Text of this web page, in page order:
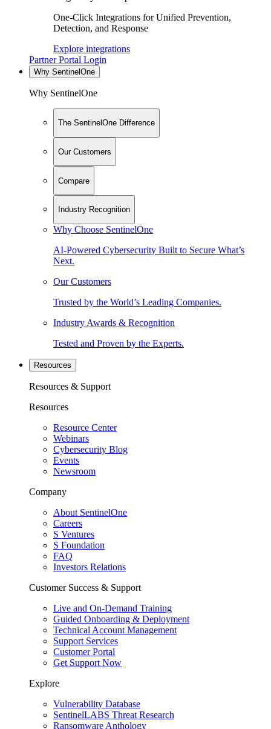
One-Click Integrations for Unified Prevention,
Detection, and Response
Explore integrations
Partner Portal Login
Why SentinelOne
Why SentinelOne
The SentinelOne Difference
Our Customers
Compare
Industry Recognition
Why Choose SentinelOne
AI-Powered Cybersecurity Built to Secure What’s
Next.
Our Customers
Trusted by the World’s Leading Companies.
Industry Awards & Recognition
Tested and Proven by the Experts.
Resources
Resources & Support
Resources
Resource Center
Webinars
Cybersecurity Blog
Events
Newsroom
Company
About SentinelOne
Careers
S Ventures
S Foundation
FAQ
Investors Relations
Customer Success & Support
Live and On-Demand Training
Guided Onboarding & Deployment
Technical Account Management
Support Services
Customer Portal
Get Support Now
Explore
Vulnerability Database
SentinelLABS Threat Research
Ransomware Anthology